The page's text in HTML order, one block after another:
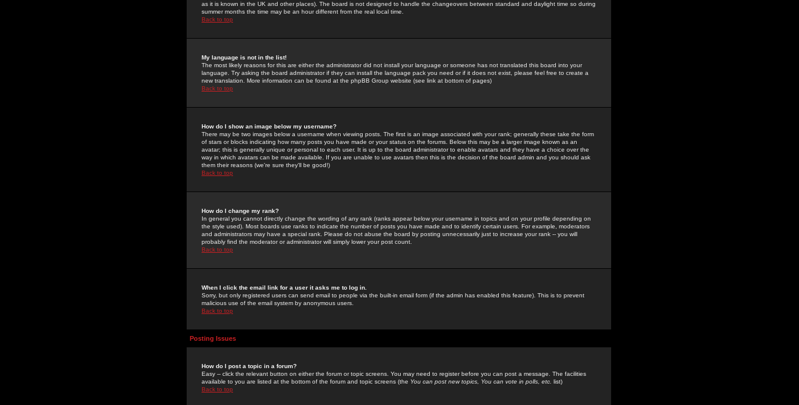
as it is known in the UK and other places). The board is not designed to handle the changeovers between standard and daylight time so during
summer months the time may be an hour different from the real local time.
Back to top
My language is not in the list!
The most likely reasons for this are either the administrator did not install your language or someone has not translated this board into your
language. Try asking the board administrator if they can install the language pack you need or if it does not exist, please feel free to create a
new translation. More information can be found at the phpBB Group website (see link at bottom of pages)
Back to top
How do I show an image below my username?
There may be two images below a username when viewing posts. The first is an image associated with your rank; generally these take the form
of stars or blocks indicating how many posts you have made or your status on the forums. Below this may be a larger image known as an
avatar; this is generally unique or personal to each user. It is up to the board administrator to enable avatars and they have a choice over the
way in which avatars can be made available. If you are unable to use avatars then this is the decision of the board admin and you should ask
them their reasons (we're sure they'll be good!)
Back to top
How do I change my rank?
In general you cannot directly change the wording of any rank (ranks appear below your username in topics and on your profile depending on
the style used). Most boards use ranks to indicate the number of posts you have made and to identify certain users. For example, moderators
and administrators may have a special rank. Please do not abuse the board by posting unnecessarily just to increase your rank -- you will
probably find the moderator or administrator will simply lower your post count.
Back to top
When I click the email link for a user it asks me to log in.
Sorry, but only registered users can send email to people via the built-in email form (if the admin has enabled this feature). This is to prevent
malicious use of the email system by anonymous users.
Back to top
Posting Issues
How do I post a topic in a forum?
Easy -- click the relevant button on either the forum or topic screens. You may need to register before you can post a message. The facilities
available to you are listed at the bottom of the forum and topic screens (the You can post new topics, You can vote in polls, etc. list)
Back to top